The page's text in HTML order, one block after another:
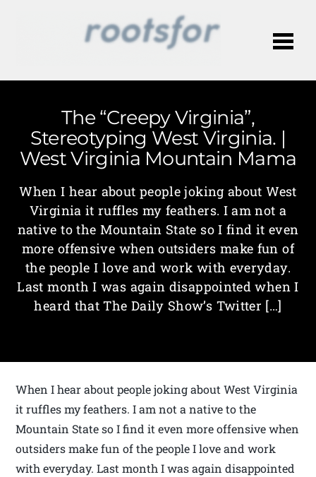
The “Creepy Virginia”,
Stereotyping West Virginia. |
West Virginia Mountain Mama
When I hear about people joking about West
Virginia it ruffles my feathers. I am not a
native to the Mountain State so I find it even
more offensive when outsiders make fun of
the people I love and work with everyday.
Last month I was again disappointed when I
heard that The Daily Show’s Twitter […]
When I hear about people joking about West Virginia
it ruffles my feathers. I am not a native to the
Mountain State so I find it even more offensive when
outsiders make fun of the people I love and work
with everyday. Last month I was again disappointed